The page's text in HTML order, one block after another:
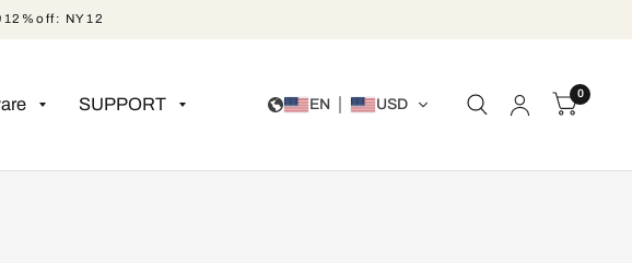
NY12
SUPPORT EN USD
0